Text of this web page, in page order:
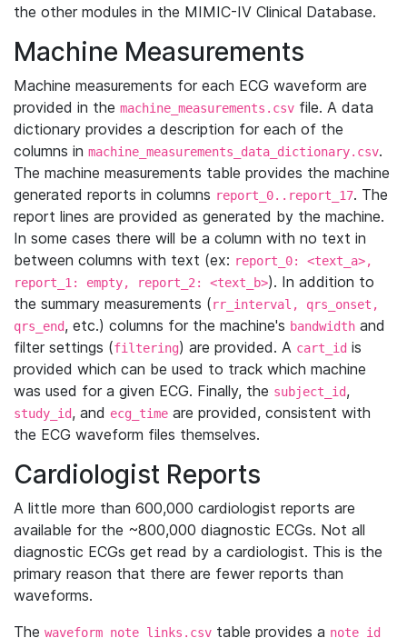
the other modules in the MIMIC-IV Clinical Database.
Machine Measurements
Machine measurements for each ECG waveform are
provided in the machine_measurements.csv file. A data
dictionary provides a description for each of the
columns in machine_measurements_data_dictionary.csv.
The machine measurements table provides the machine
generated reports in columns report_0..report_17. The
report lines are provided as generated by the machine.
In some cases there will be a column with no text in
between columns with text (ex: report_0: <text_a>,
report_1: empty, report_2: <text_b>). In addition to
the summary measurements (rr_interval, qrs_onset,
qrs_end, etc.) columns for the machine's bandwidth and
filter settings (filtering) are provided. A cart_id is
provided which can be used to track which machine
was used for a given ECG. Finally, the subject_id,
study_id, and ecg_time are provided, consistent with
the ECG waveform files themselves.
Cardiologist Reports
A little more than 600,000 cardiologist reports are
available for the ~800,000 diagnostic ECGs. Not all
diagnostic ECGs get read by a cardiologist. This is the
primary reason that there are fewer reports than
waveforms.
The waveform_note_links.csv table provides a note_id